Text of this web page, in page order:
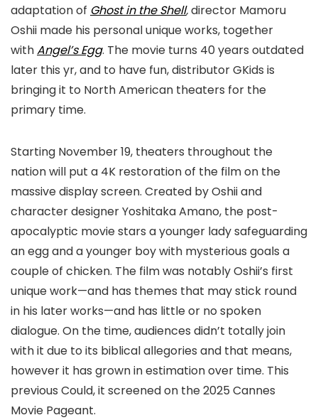
adaptation of Ghost in the Shell,director Mamoru
Oshii made his personal unique works, together
withAngel’s Egg. The movie turns 40 years outdated
later this yr, and to have fun, distributor GKids is
bringing it to North American theaters for the
primary time.
Starting November 19, theaters throughout the
nation will put a 4K restoration of the film on the
massive display screen. Created by Oshii and
character designer Yoshitaka Amano, the post-
apocalyptic movie stars a younger lady safeguarding
an egg and a younger boy with mysterious goals a
couple of chicken. The film was notably Oshii’s first
unique work—and has themes that may stick round
in his later works—and has little or no spoken
dialogue. On the time, audiences didn’t totally join
with it due to its biblical allegories and that means,
however it has grown in estimation over time. This
previous Could, it screened on the 2025 Cannes
Movie Pageant.